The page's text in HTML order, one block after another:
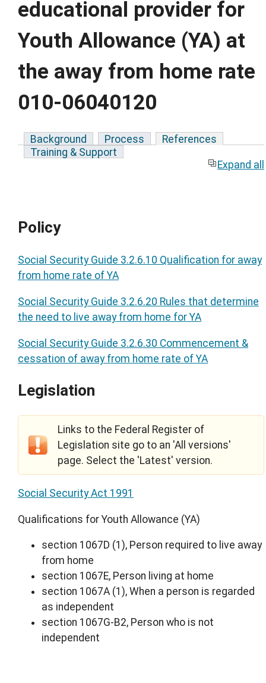
educational provider for
Youth Allowance (YA) at
the away from home rate
010-06040120
Background Process
References
Training & Support
Expand all
Policy
Social Security Guide 3.2.6.10 Qualification for away
from home rate of YA
Social Security Guide 3.2.6.20 Rules that determine
the need to live away from home for YA
Social Security Guide 3.2.6.30 Commencement &
cessation of away from home rate of YA
Legislation
Links to the Federal Register of
Legislation site go to an 'All versions'
page. Select the 'Latest' version.
Social Security Act 1991
Qualifications for Youth Allowance (YA)
section 1067D (1), Person required to live away
from home
section 1067E, Person living at home
section 1067A (1), When a person is regarded
as independent
section 1067G-B2, Person who is not
independent